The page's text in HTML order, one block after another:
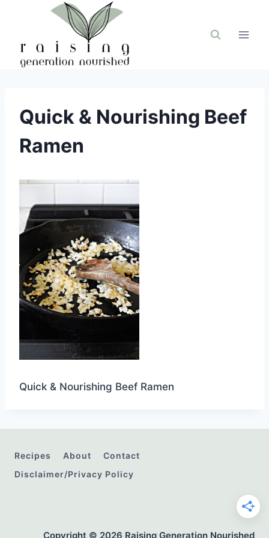
Quick & Nourishing Beef
Ramen
Quick & Nourishing Beef Ramen
Recipes About
Contact
Disclaimer/Privacy Policy
Copyright © 2026 Raising Generation Nourished